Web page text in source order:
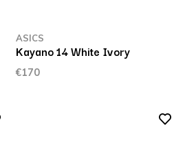
ASICS
Kayano 14 White Ivory
€170